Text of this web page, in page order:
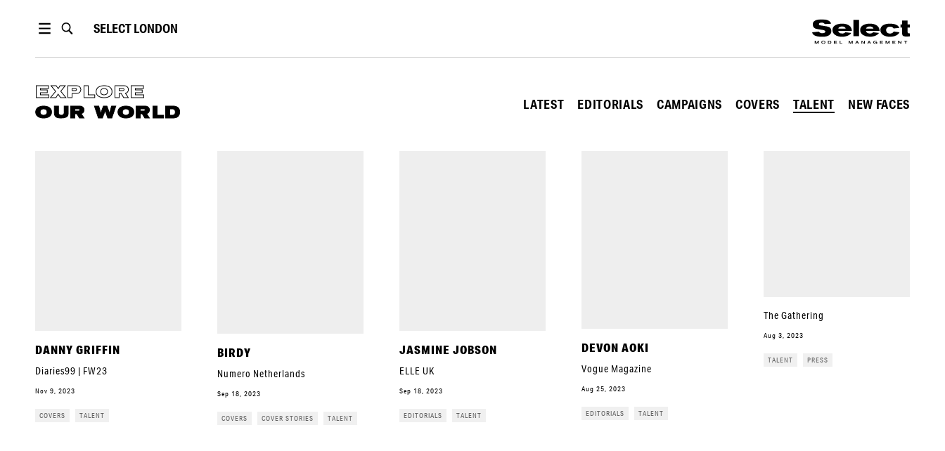
SELECTLONDON
EXPLORE
OUR WORLD
LATEST EDITORIALS CAMPAIGNS COVERS TALENT NEW FACES
DANNY GRIFFIN
Diaries99 | FW23
Nov 9, 2023
COVERS TALENT
BIRDY
Numero Netherlands
Sep 18, 2023
COVERS COVER STORIES TALENT
JASMINE JOBSON
ELLE UK
Sep 18, 2023
EDITORIALS TALENT
DEVON AOKI
Vogue Magazine
Aug 25, 2023
EDITORIALS TALENT
The Gathering
Aug 3, 2023
TALENT PRESS